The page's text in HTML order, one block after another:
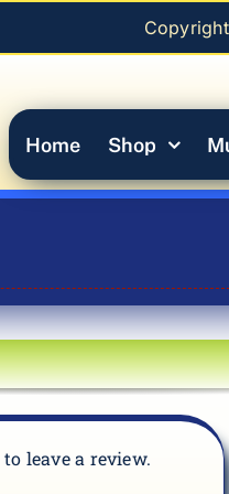
Home Shop
leave a review.